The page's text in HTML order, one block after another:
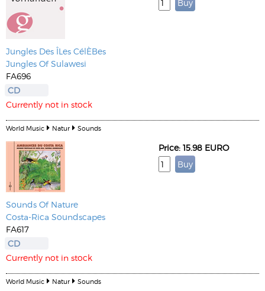
Jungles Des ÎLes CélÈBes
Jungles Of Sulawesi
FA696
CD
Currently not in stock
World Music Natur Sounds
Sounds Of Nature
Costa-Rica Soundscapes
FA617
CD
Currently not in stock
Price: 15.98 EURO
World Music Natur Sounds